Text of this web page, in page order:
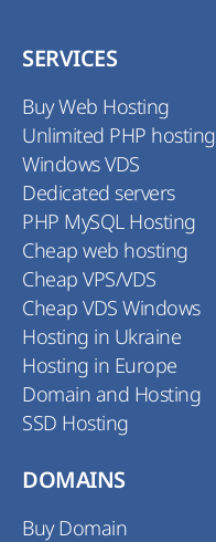
SERVICES
Buy Web Hosting
Unlimited PHP hosting
Windows VDS
Dedicated servers
PHP MySQL Hosting
Cheap web hosting
Cheap VPS/VDS
Cheap VDS Windows
Hosting in Ukraine
Hosting in Europe
Domain and Hosting
SSD Hosting
DOMAINS
Buy Domain